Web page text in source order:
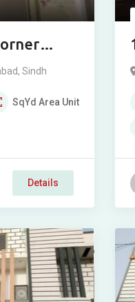
Royal
, Sindh
SqYd Area Unit
Details